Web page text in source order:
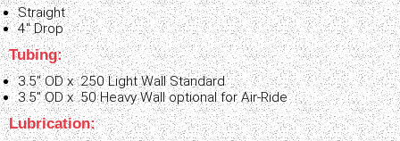
Straight
4" Drop
Tubing:
3.5" OD x .250 Light Wall Standard
3.5" OD x .50 Heavy Wall optional for Air-Ride
Lubrication: